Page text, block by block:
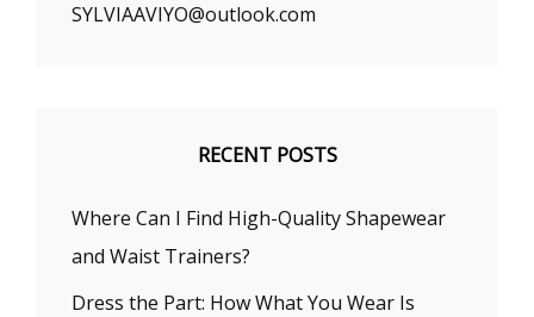
SYLVIAAVIYO@outlook.com
RECENT POSTS
Where Can I Find High-Quality Shapewear
and Waist Trainers?
Dress the Part: How What You Wear Is